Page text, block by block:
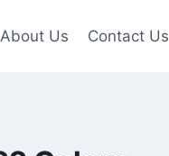
About Us Contact Us